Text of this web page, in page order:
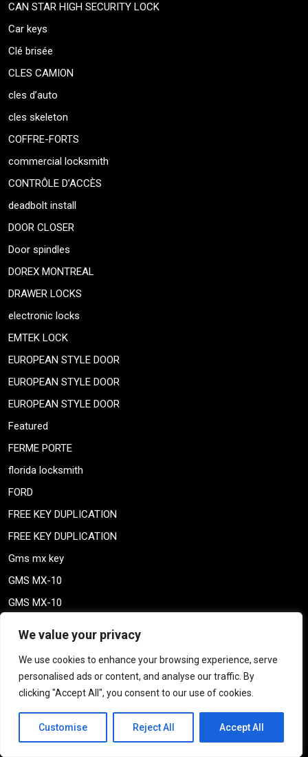
We value your privacy
We use cookies to enhance your browsing experience, serve
personalised ads or content, and analyse our traffic. By
clicking "Accept All", you consent to our use of cookies.
Customise Reject All Accept All
CAN STAR HIGH SECURITY LOCK
Car keys
Clé brisée
CLES CAMION
cles d’auto
cles skeleton
COFFRE-FORTS
commercial locksmith
CONTRÔLE D’ACCÈS
deadbolt install
DOOR CLOSER
Door spindles
DOREX MONTREAL
DRAWER LOCKS
electronic locks
EMTEK LOCK
EUROPEAN STYLE DOOR
EUROPEAN STYLE DOOR
EUROPEAN STYLE DOOR
Featured
FERME PORTE
florida locksmith
FORD
FREE KEY DUPLICATION
FREE KEY DUPLICATION
Gms mx key
GMS MX-10
GMS MX-10
ile-des-soeurs – Nun’s island verdun
KABA ILCO MECHANICAL LOCKS